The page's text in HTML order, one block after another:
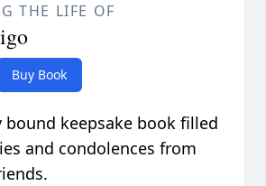
THE LIFE OF
Buy Book
keepsake book filled
and condolences from